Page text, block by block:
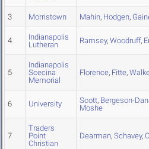
3 Morristown Mahin, Hodgen,
4
Indianapolis
Lutheran
Ramsey, Woodruff,
5
Indianapolis
Scecina
Memorial
Florence, Fitte,
6 University Scott, Bergeson-
Moshe
7
Traders
Point
Christian
Dearman, Schavey,